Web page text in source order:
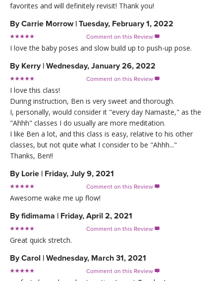
favorites and will definitely revisit! Thank you!
ByCarrie Morrow | Tuesday, February 1, 2022
Comment on this Review 
I love the baby poses and slow build up to push-up pose.
By Kerry | Wednesday, January 26, 2022
Comment on this Review 
I love this class!
During instruction, Ben is very sweet and thorough.
I, personally, would consider it "every day Namaste," as the
"Ahhh" classes I do usually are more meditation.
I like Ben a lot, and this class is easy, relative to his other
classes, but not quite what I consider to be "Ahhh..."
Thanks, Ben!!
By Lorie | Friday, July 9, 2021
Comment on this Review 
Awesome wake me up flow!
Byfidimama | Friday, April 2, 2021
Comment on this Review 
Great quick stretch.
ByCarol | Wednesday, March 31, 2021
Comment on this Review 